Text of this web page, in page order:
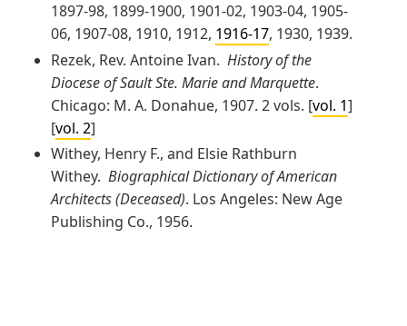
1897-98, 1899-1900, 1901-02, 1903-04, 1905-
06, 1907-08, 1910, 1912, 1916-17, 1930, 1939.
Rezek, Rev. Antoine Ivan. History of the
Diocese of Sault Ste. Marie and Marquette.
Chicago: M. A. Donahue, 1907. 2 vols. [vol. 1]
[vol. 2]
Withey, Henry F., and Elsie Rathburn
Withey. Biographical Dictionary of American
Architects (Deceased). Los Angeles: New Age
Publishing Co., 1956.